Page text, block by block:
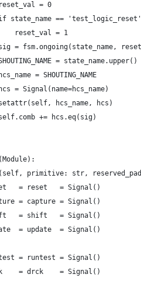
= 0
state_name ==
reset_val = 1
= fsm.ongoing(state_name,
= state_name.upper()
= SHOUTING_NAME
= Signal(name=hcs_name)
hcs_name, hcs)
+= hcs.eq(sig)
primitive: str,
= reset   = Signal()
= capture = Signal()
= shift   = Signal()
= update  = Signal()
= runtest = Signal()
= drck    = Signal()